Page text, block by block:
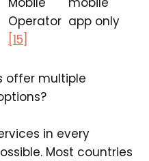
Operator
[15]
app only
offer multiple
in every
Most countries